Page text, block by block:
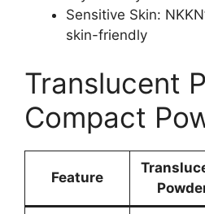
Sensitive Skin:
skin-friendly
Translucent
Compact
Feature